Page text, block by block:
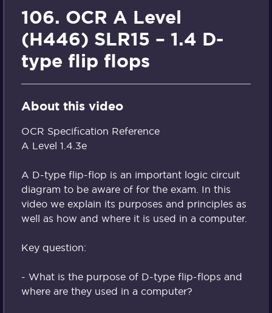
106. OCR A Level
(H446) SLR15 – 1.4 D-
type flip flops
About this video
OCR Specification Reference
A Level 1.4.3e
A D-type flip-flop is an important logic circuit
diagram to be aware of for the exam. In this
video we explain its purposes and principles as
well as how and where it is used in a computer.
Key question:
- What is the purpose of D-type flip-flops and
where are they used in a computer?